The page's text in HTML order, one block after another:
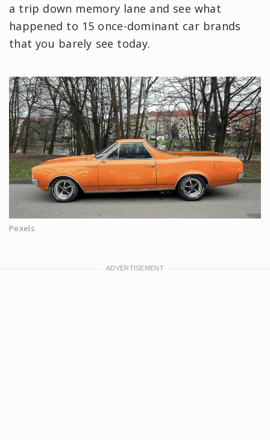
a trip down memory lane and see what
happened to 15 once-dominant car brands
that you barely see today.
Pexels